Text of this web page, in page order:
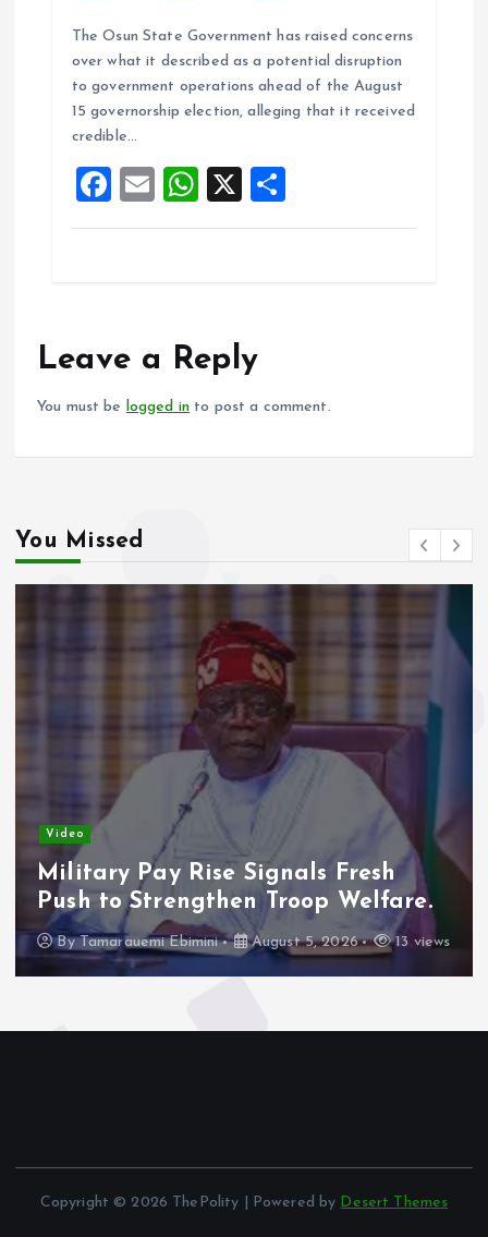
ce
b
o
k
ai
l
at
s
A
p
a
re
The Osun State Government has raised concerns
over what it described as a potential disruption
to government operations ahead of the August
15 governorship election, alleging that it received
credible…
F
a
o
k
E
m
W
h
p
X
h
Leave a Reply
You must be logged in to post a comment.
You Missed
Video
Military Pay Rise Signals Fresh
Push to Strengthen Troop Welfare.
ByTamarauemi Ebimini August 5, 2026 13 views
Copyright © 2026 ThePolity | Powered by Desert Themes